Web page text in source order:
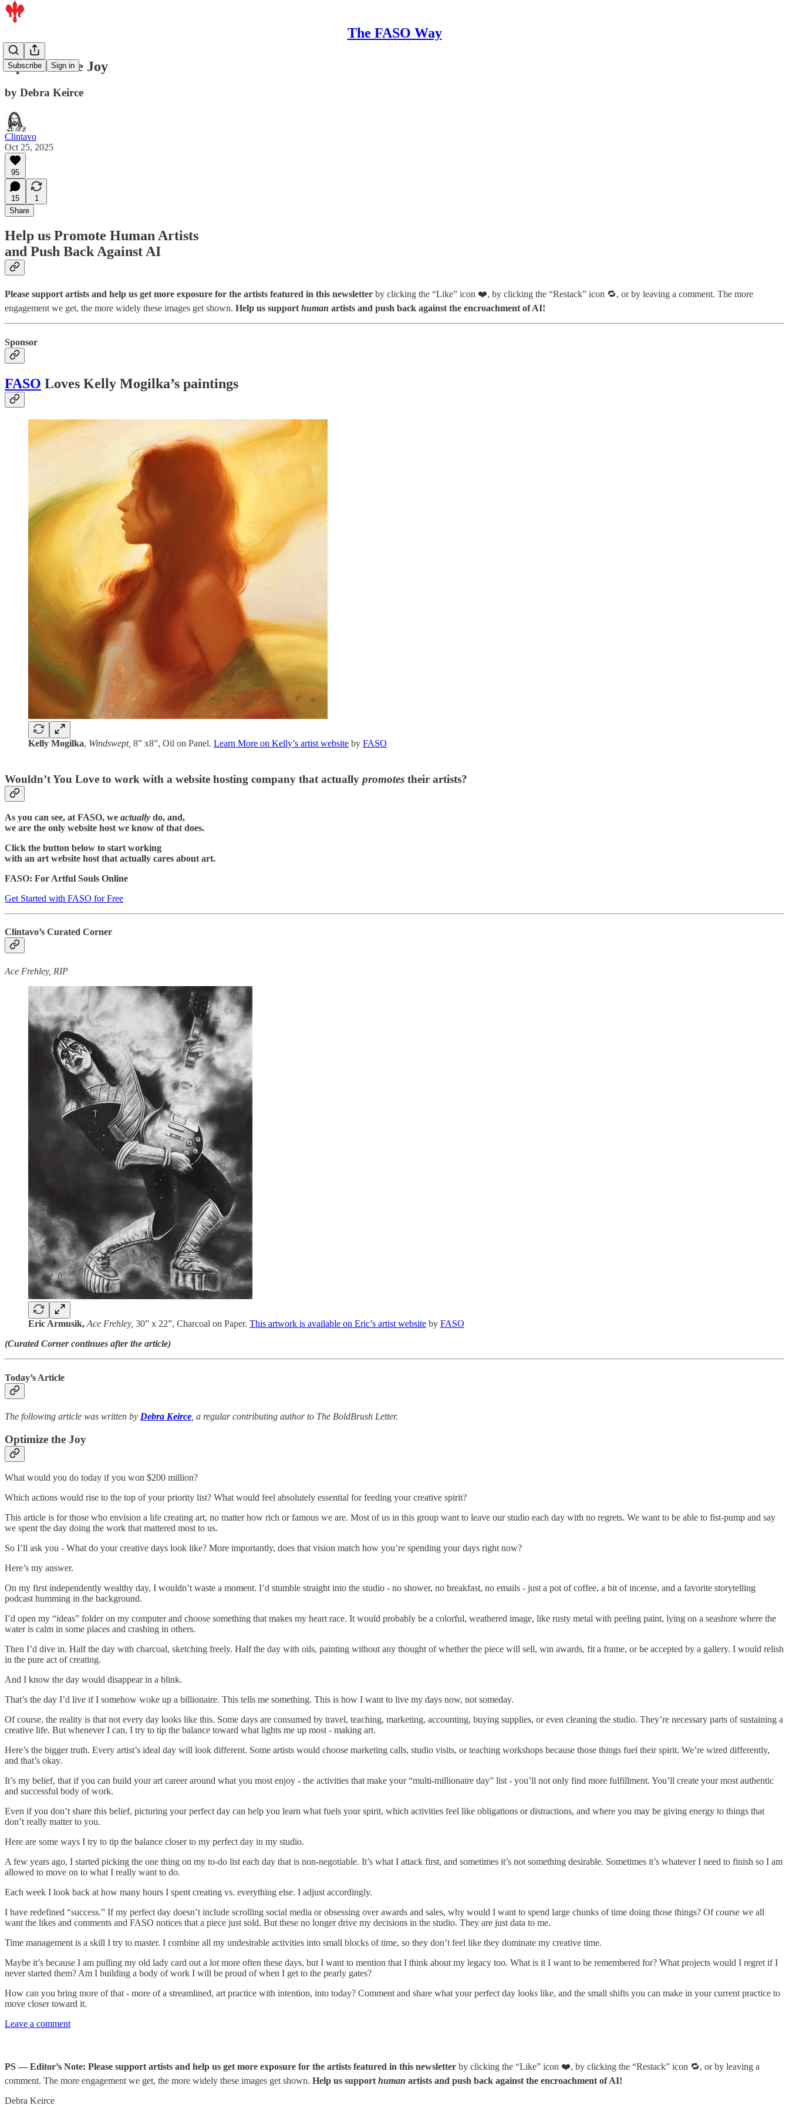
The FASO Way
Subscribe Sign in
Optimize the Joy
by Debra Keirce
Clintavo
Oct 25, 2025
95
15
1
Share
Help us Promote Human Artists
and Push Back Against AI
Please support artists and help us get more exposure for the artists featured in this newsletter by clicking the “Like” icon ❤️, by clicking the “Restack” icon 🔁, or by leaving a comment. The more
engagement we get, the more widely these images get shown. Help us support human artists and push back against the encroachment of AI!
Sponsor
FASO Loves Kelly Mogilka’s paintings
Kelly Mogilka, Windswept, 8” x8”, Oil on Panel. Learn More on Kelly’s artist website by FASO
Wouldn’t You Love to work with a website hosting company that actually promotes their artists?
As you can see, at FASO, we actually do, and,
we are the only website host we know of that does.
Click the button below to start working
with an art website host that actually cares about art.
FASO: For Artful Souls Online
Get Started with FASO for Free
Clintavo’s Curated Corner
Ace Frehley, RIP
Eric Armusik, Ace Frehley, 30” x 22”, Charcoal on Paper. This artwork is available on Eric’s artist website by FASO
(Curated Corner continues after the article)
Today’s Article
The following article was written by Debra Keirce , a regular contributing author to The BoldBrush Letter.
Optimize the Joy
What would you do today if you won $200 million?
Which actions would rise to the top of your priority list? What would feel absolutely essential for feeding your creative spirit?
This article is for those who envision a life creating art, no matter how rich or famous we are. Most of us in this group want to leave our studio each day with no regrets. We want to be able to fist-pump and say
we spent the day doing the work that mattered most to us.
So I’ll ask you - What do your creative days look like? More importantly, does that vision match how you’re spending your days right now?
Here’s my answer.
On my first independently wealthy day, I wouldn’t waste a moment. I’d stumble straight into the studio - no shower, no breakfast, no emails - just a pot of coffee, a bit of incense, and a favorite storytelling
podcast humming in the background.
I’d open my “ideas” folder on my computer and choose something that makes my heart race. It would probably be a colorful, weathered image, like rusty metal with peeling paint, lying on a seashore where the
water is calm in some places and crashing in others.
Then I’d dive in. Half the day with charcoal, sketching freely. Half the day with oils, painting without any thought of whether the piece will sell, win awards, fit a frame, or be accepted by a gallery. I would relish
in the pure act of creating.
And I know the day would disappear in a blink.
That’s the day I’d live if I somehow woke up a billionaire. This tells me something. This is how I want to live my days now, not someday.
Of course, the reality is that not every day looks like this. Some days are consumed by travel, teaching, marketing, accounting, buying supplies, or even cleaning the studio. They’re necessary parts of sustaining a
creative life. But whenever I can, I try to tip the balance toward what lights me up most - making art.
Here’s the bigger truth. Every artist’s ideal day will look different. Some artists would choose marketing calls, studio visits, or teaching workshops because those things fuel their spirit. We’re wired differently,
and that’s okay.
It’s my belief, that if you can build your art career around what you most enjoy - the activities that make your “multi-millionaire day” list - you’ll not only find more fulfillment. You’ll create your most authentic
and successful body of work.
Even if you don’t share this belief, picturing your perfect day can help you learn what fuels your spirit, which activities feel like obligations or distractions, and where you may be giving energy to things that
don’t really matter to you.
Here are some ways I try to tip the balance closer to my perfect day in my studio.
A few years ago, I started picking the one thing on my to-do list each day that is non-negotiable. It’s what I attack first, and sometimes it’s not something desirable. Sometimes it’s whatever I need to finish so I am
allowed to move on to what I really want to do.
Each week I look back at how many hours I spent creating vs. everything else. I adjust accordingly.
I have redefined “success.” If my perfect day doesn’t include scrolling social media or obsessing over awards and sales, why would I want to spend large chunks of time doing those things? Of course we all
want the likes and comments and FASO notices that a piece just sold. But these no longer drive my decisions in the studio. They are just data to me.
Time management is a skill I try to master. I combine all my undesirable activities into small blocks of time, so they don’t feel like they dominate my creative time.
Maybe it’s because I am pulling my old lady card out a lot more often these days, but I want to mention that I think about my legacy too. What is it I want to be remembered for? What projects would I regret if I
never started them? Am I building a body of work I will be proud of when I get to the pearly gates?
How can you bring more of that - more of a streamlined, art practice with intention, into today? Comment and share what your perfect day looks like, and the small shifts you can make in your current practice to
move closer toward it.
Leave a comment
PS — Editor’s Note: Please support artists and help us get more exposure for the artists featured in this newsletter by clicking the “Like” icon ❤️, by clicking the “Restack” icon 🔁, or by leaving a
comment. The more engagement we get, the more widely these images get shown. Help us support human artists and push back against the encroachment of AI!
Debra Keirce